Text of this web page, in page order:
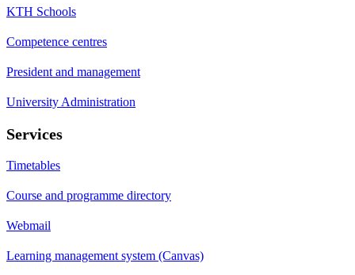
KTH Schools
Competence centres
President and management
University Administration
Services
Timetables
Course and programme directory
Webmail
Learning management system (Canvas)